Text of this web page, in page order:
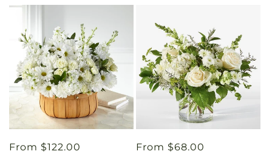
Regular
From $122.00
Regular
From $68.00